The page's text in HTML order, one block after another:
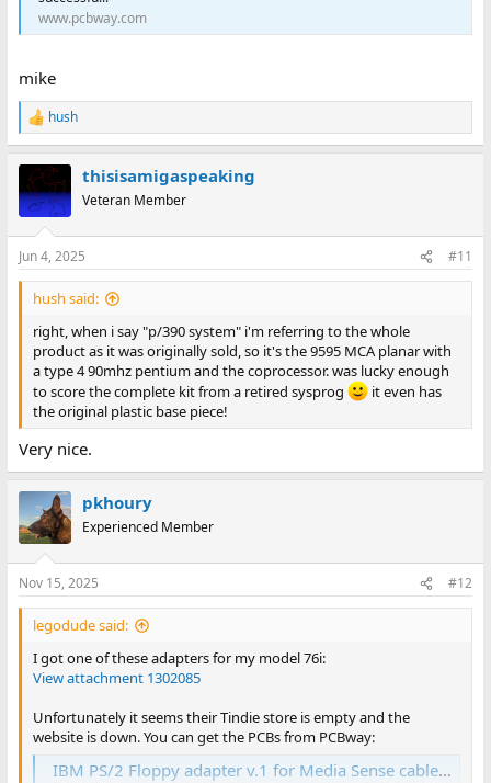
www.pcbway.com
mike
R
e
c
t
i
s
:
hush
thisisamigaspeaking
Veteran Member
Jun 4, 2025 #11
hush said:
right, when i say "p/390 system" i'm referring to the whole
product as it was originally sold, so it's the 9595 MCA planar with
a type 4 90mhz pentium and the coprocessor. was lucky enough
to score the complete kit from a retired sysprog
it even has
the original plastic base piece!
Very nice.
pkhoury
Experienced Member
Nov 15, 2025 #12
legodude said:
I got one of these adapters for my model 76i:
View attachment 1302085
Unfortunately it seems their Tindie store is empty and the
website is down. You can get the PCBs from PCBway:
IBM PS/2 Floppy adapter v.1 for Media Sense cables - Share Project - PCBWay